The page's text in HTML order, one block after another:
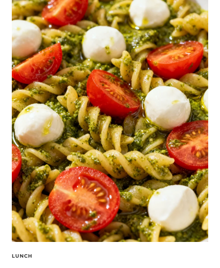
-
D
O
L
L
A
R
S
P
A
G
H
E
T
I
S
A
L
A
D
R
E
C
I
P
E
LUNCH